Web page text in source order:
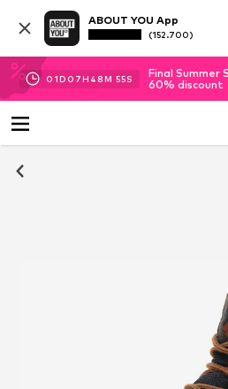
ABOUT YOU App
(152.700)
01D 07H 48M 54S
Final Summer
60% discount